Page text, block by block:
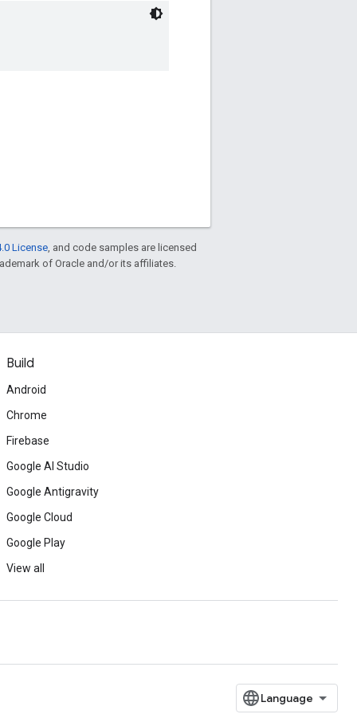
License , and code samples are licensed
of Oracle and/or its affiliates.
Build
Android
Chrome
Firebase
Google AI Studio
Google Antigravity
Google Cloud
Google Play
View all